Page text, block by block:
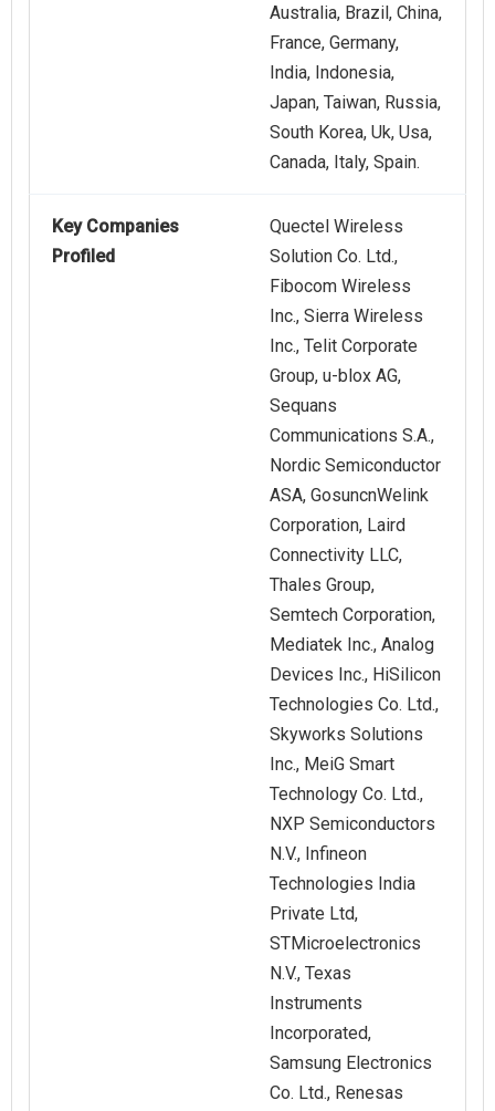
Australia, Brazil, China,
France, Germany,
India, Indonesia,
Japan, Taiwan, Russia,
South Korea, Uk, Usa,
Canada, Italy, Spain.
Key Companies
Profiled
Quectel Wireless
Solution Co. Ltd.,
Fibocom Wireless
Inc., Sierra Wireless
Inc., Telit Corporate
Group, u-blox AG,
Sequans
Communications S.A.,
Nordic Semiconductor
ASA, GosuncnWelink
Corporation, Laird
Connectivity LLC,
Thales Group,
Semtech Corporation,
Mediatek Inc., Analog
Devices Inc., HiSilicon
Technologies Co. Ltd.,
Skyworks Solutions
Inc., MeiG Smart
Technology Co. Ltd.,
NXP Semiconductors
N.V., Infineon
Technologies India
Private Ltd,
STMicroelectronics
N.V., Texas
Instruments
Incorporated,
Samsung Electronics
Co. Ltd., Renesas